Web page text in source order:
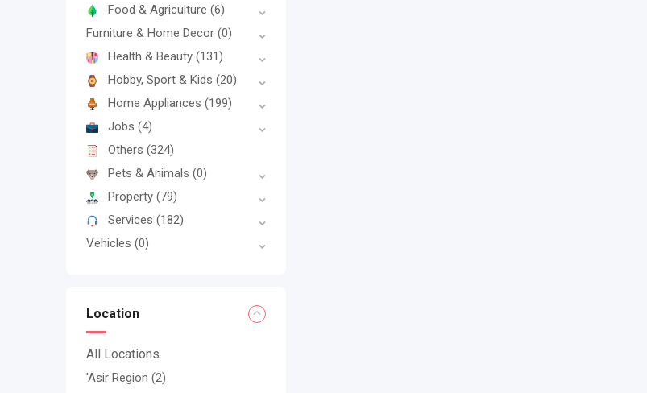
Food & Agriculture (6)
Furniture & Home Decor (0)
Health & Beauty (131)
Hobby, Sport & Kids (20)
Home Appliances (199)
Jobs (4)
Others (324)
Pets & Animals (0)
Property (79)
Services (182)
Vehicles (0)
Location
All Locations
'Asir Region (2)